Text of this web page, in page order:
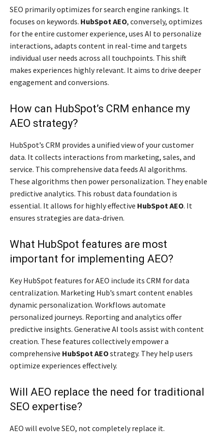
SEO primarily optimizes for search engine rankings. It
focuses on keywords. HubSpot AEO, conversely, optimizes
for the entire customer experience, uses AI to personalize
interactions, adapts content in real-time and targets
individual user needs across all touchpoints. This shift
makes experiences highly relevant. It aims to drive deeper
engagement and conversions.
How can HubSpot’s CRM enhance my
AEO strategy?
HubSpot’s CRM provides a unified view of your customer
data. It collects interactions from marketing, sales, and
service. This comprehensive data feeds AI algorithms.
These algorithms then power personalization. They enable
predictive analytics. This robust data foundation is
essential. It allows for highly effective HubSpot AEO. It
ensures strategies are data-driven.
What HubSpot features are most
important for implementing AEO?
Key HubSpot features for AEO include its CRM for data
centralization. Marketing Hub’s smart content enables
dynamic personalization. Workflows automate
personalized journeys. Reporting and analytics offer
predictive insights. Generative AI tools assist with content
creation. These features collectively empower a
comprehensive HubSpot AEOstrategy. They help users
optimize experiences effectively.
Will AEO replace the need for traditional
SEO expertise?
AEO will evolve SEO, not completely replace it.